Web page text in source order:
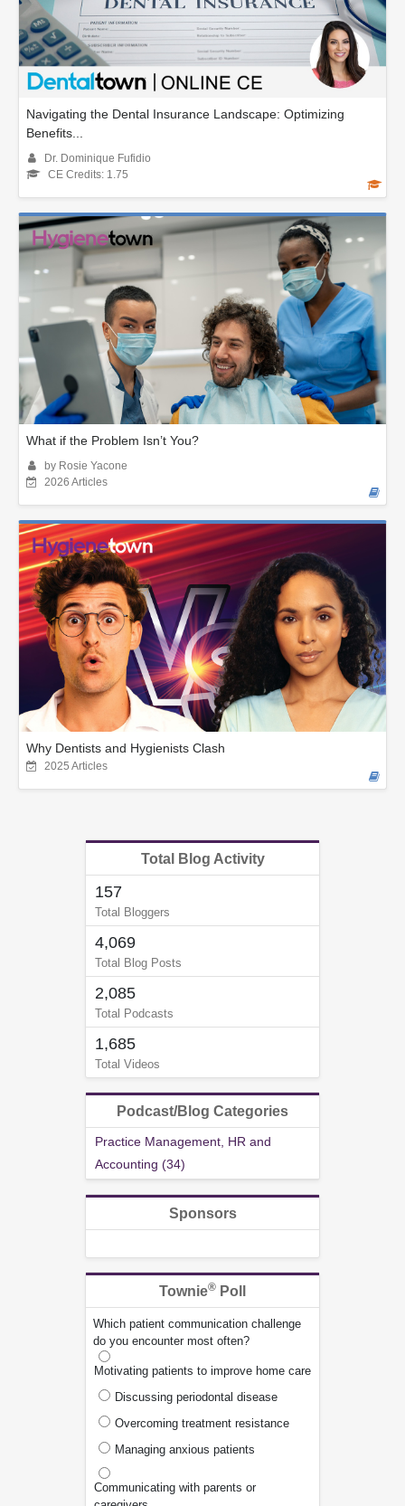
Navigating the Dental Insurance Landscape: Optimizing
Benefits...
Dr. Dominique Fufidio
CE Credits: 1.75
What if the Problem Isn’t You?
by Rosie Yacone
2026 Articles
Why Dentists and Hygienists Clash
2025 Articles
Total Blog Activity
157
Total Bloggers
4,069
Total Blog Posts
2,085
Total Podcasts
1,685
Total Videos
Podcast/Blog Categories
Practice Management, HR and
Accounting (34)
Sponsors
Townie® Poll
Which patient communication challenge
do you encounter most often?
Motivating patients to improve home care
Discussing periodontal disease
Overcoming treatment resistance
Managing anxious patients
Communicating with parents or